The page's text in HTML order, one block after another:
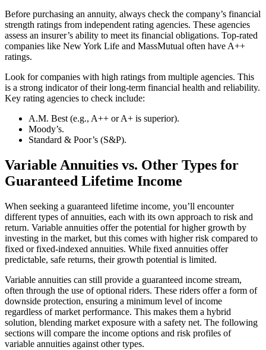
Before purchasing an annuity, always check the company’s financial
strength ratings from independent rating agencies. These agencies
assess an insurer’s ability to meet its financial obligations. Top-rated
companies like New York Life and MassMutual often have A++
ratings.
Look for companies with high ratings from multiple agencies. This
is a strong indicator of their long-term financial health and reliability.
Key rating agencies to check include:
A.M. Best (e.g., A++ or A+ is superior).
Moody’s.
Standard & Poor’s (S&P).
Variable Annuities vs. Other Types for
Guaranteed Lifetime Income
When seeking a guaranteed lifetime income, you’ll encounter
different types of annuities, each with its own approach to risk and
return. Variable annuities offer the potential for higher growth by
investing in the market, but this comes with higher risk compared to
fixed or fixed-indexed annuities. While fixed annuities offer
predictable, safe returns, their growth potential is limited.
Variable annuities can still provide a guaranteed income stream,
often through the use of optional riders. These riders offer a form of
downside protection, ensuring a minimum level of income
regardless of market performance. This makes them a hybrid
solution, blending market exposure with a safety net. The following
sections will compare the income options and risk profiles of
variable annuities against other types.